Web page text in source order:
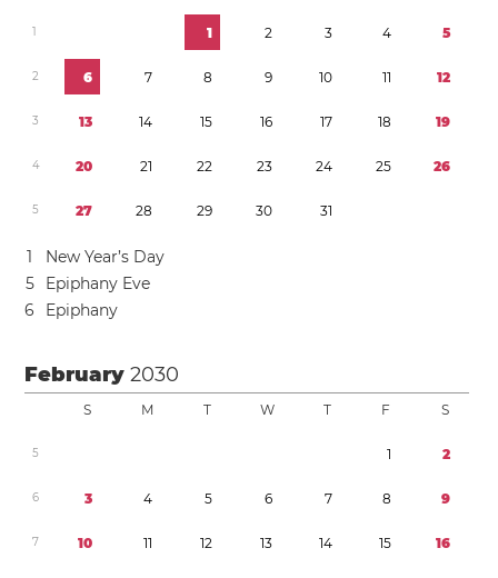
1 1 2 3 4 5
2 6 7 8 9 10 11 12
3 13 14 15 16 17 18 19
4 20 21 22 23 24 25 26
5 27 28 29 30 31
1
New Year’s Day
5
Epiphany Eve
6
Epiphany
February2030
S M T W T F S
5 1 2
6 3 4 5 6 7 8 9
7 10 11 12 13 14 15 16